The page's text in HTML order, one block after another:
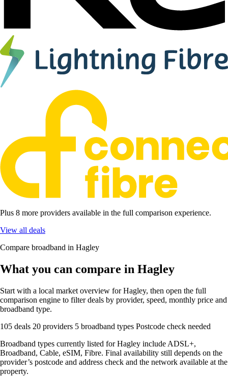
Plus 8 more providers available in the full comparison experience.
View all deals
Compare broadband in Hagley
What you can compare in Hagley
Start with a local market overview for Hagley, then open the full
comparison engine to filter deals by provider, speed, monthly price and
broadband type.
105 deals 20 providers 5 broadband types Postcode check needed
Broadband types currently listed for Hagley include ADSL+,
Broadband, Cable, eSIM, Fibre. Final availability still depends on the
provider’s postcode and address check and the network available at the
property.